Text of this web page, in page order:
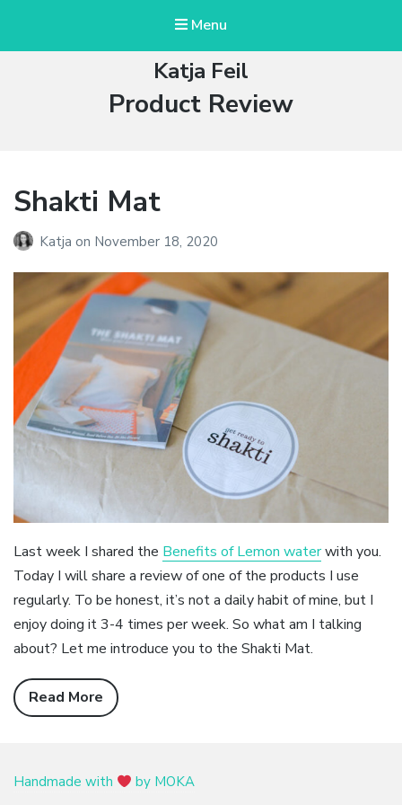
Menu
Katja Feil
Tag:
Product Review
Shakti Mat
Katja on November 18, 2020
Last week I shared the Benefits of Lemon waterwith you.
Today I will share a review of one of the products I use
regularly. To be honest, it’s not a daily habit of mine, but I
enjoy doing it 3-4 times per week. So what am I talking
about? Let me introduce you to the Shakti Mat.
Read More
Handmade with by MOKA